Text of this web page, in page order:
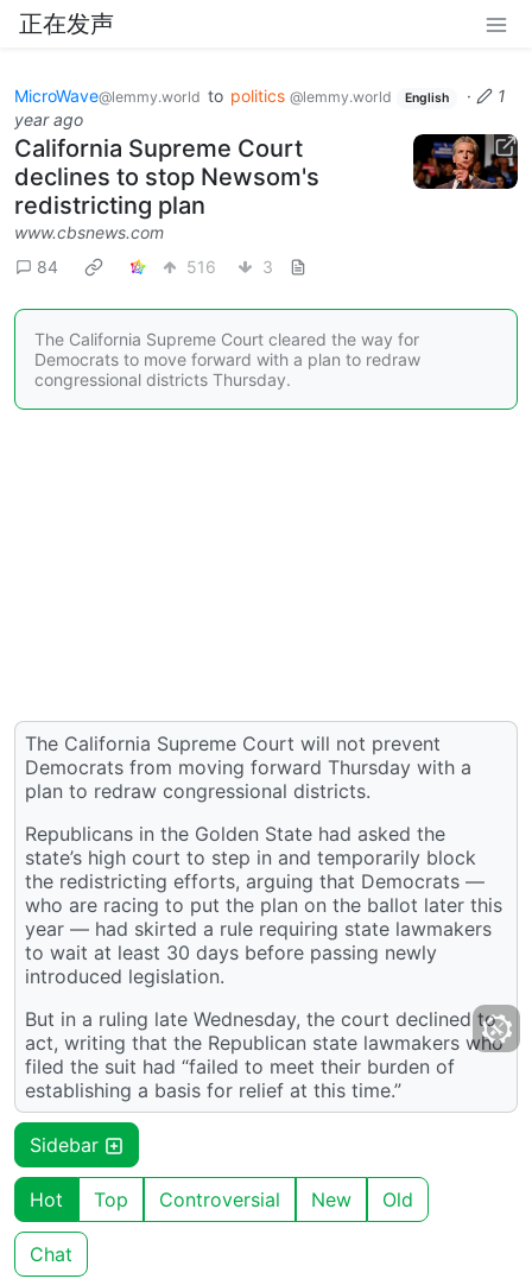
正在发声
MicroWave@lemmy.world to politics @lemmy.world English ·
1
year ago
California Supreme Court
declines to stop Newsom's
redistricting plan
www.cbsnews.com
84
516 3
The California Supreme Court cleared the way for
Democrats to move forward with a plan to redraw
congressional districts Thursday.
The California Supreme Court will not prevent
Democrats from moving forward Thursday with a
plan to redraw congressional districts.
Republicans in the Golden State had asked the
state’s high court to step in and temporarily block
the redistricting efforts, arguing that Democrats —
who are racing to put the plan on the ballot later this
year — had skirted a rule requiring state lawmakers
to wait at least 30 days before passing newly
introduced legislation.
But in a ruling late Wednesday, the court declined to
act, writing that the Republican state lawmakers who
filed the suit had “failed to meet their burden of
establishing a basis for relief at this time.”
Sidebar
Hot Top Controversial New Old
Chat